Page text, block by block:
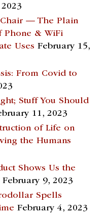
— The Plain
Phone & WiFi
Uses February 15,
From Covid to
Stuff You Should
11, 2023
of Life on
the Humans
Shows Us the
February 9, 2023
Spells
February 4, 2023